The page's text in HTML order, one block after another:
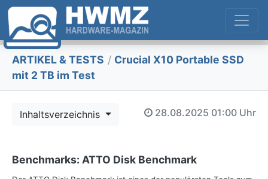
ARTIKEL & TESTS / Crucial X10 Portable SSD
mit 2 TB im Test
Inhaltsverzeichnis 28.08.2025 01:00 Uhr
Benchmarks: ATTO Disk Benchmark